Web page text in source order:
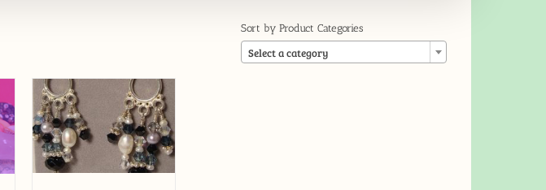
Sort by Product Categories
Select a category